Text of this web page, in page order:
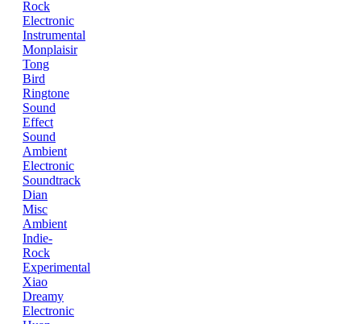
Rock
Electronic
Instrumental
Monplaisir
Tong
Bird
Ringtone
Sound
Effect
Sound
Ambient
Electronic
Soundtrack
Dian
Misc
Ambient
Indie-
Rock
Experimental
Xiao
Dreamy
Electronic